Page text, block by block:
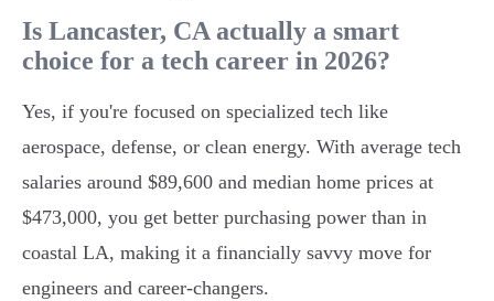
Is Lancaster, CA actually a smart
choice for a tech career in 2026?
Yes, if you're focused on specialized tech like
aerospace, defense, or clean energy. With average tech
salaries around $89,600 and median home prices at
$473,000, you get better purchasing power than in
coastal LA, making it a financially savvy move for
engineers and career-changers.